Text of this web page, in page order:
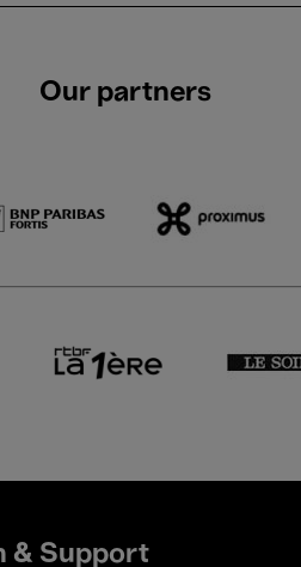
Our partners
& Support